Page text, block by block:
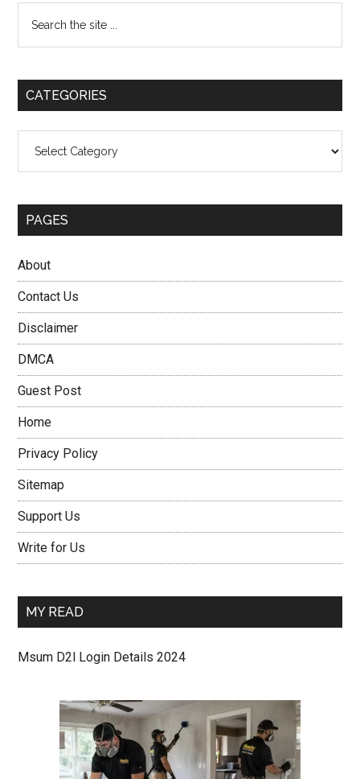
Primary
Sidebar
the
CATEGORIES
PAGES
About
Contact Us
Disclaimer
DMCA
Guest Post
Home
Privacy Policy
Sitemap
Support Us
Write for Us
MY READ
Msum D2l Login Details 2024